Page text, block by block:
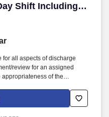
Shift Including 1
and Assigned
all aspects of discharge
review for an assigned
of the
implemented timely and
(ELOS). Previous experience